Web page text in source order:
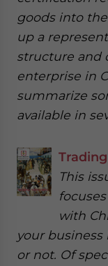
goods into
up a
structure and
enterprise in
summarize
available in
This
with
your
or not. Of